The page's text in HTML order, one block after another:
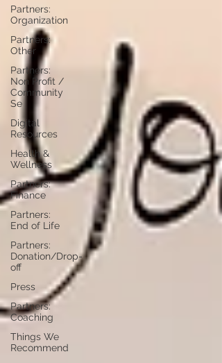
Partners:
Organization
Partners:
Other
Partners:
Non Profit /
Community
Se
Digital
Resources
Health &
Wellness
Partners:
Finance
Partners:
End of Life
Partners:
Donation/Drop-
off
Press
Partners:
Coaching
Things We
Recommend